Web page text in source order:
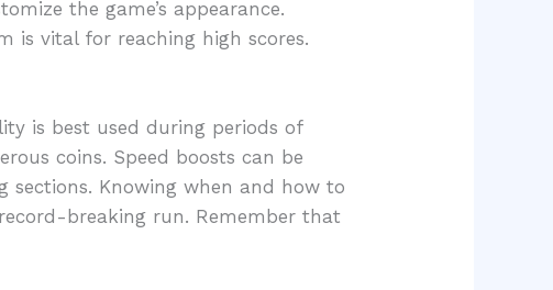
the game’s appearance.
is vital for reaching high scores.
is best used during periods of
coins. Speed boosts can be
Knowing when and how to
breaking run. Remember that